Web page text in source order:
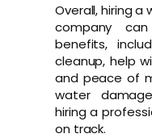
Overall, hiring
company
benefits,
cleanup, help
and peace of
water
hiring a
on track.